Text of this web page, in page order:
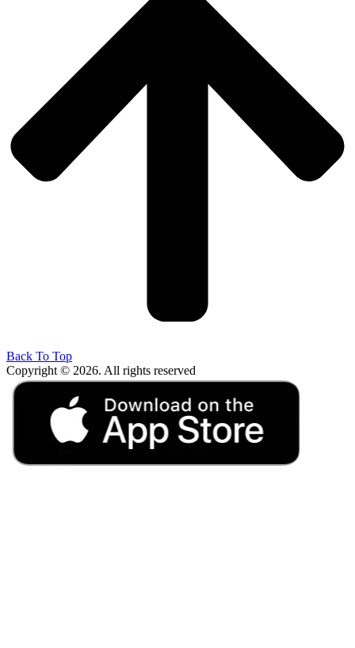
Back To Top
Copyright © 2026. All rights reserved